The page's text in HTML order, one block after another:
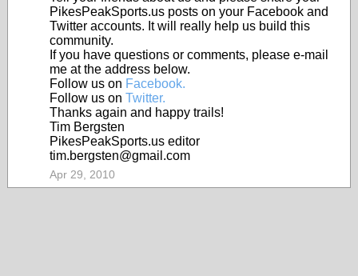
PikesPeakSports.us posts on your Facebook and
Twitter accounts. It will really help us build this
community.
If you have questions or comments, please e-mail
me at the address below.
Follow us on Facebook.
Follow us on Twitter.
Thanks again and happy trails!
Tim Bergsten
PikesPeakSports.us editor
tim.bergsten@gmail.com
Apr 29, 2010